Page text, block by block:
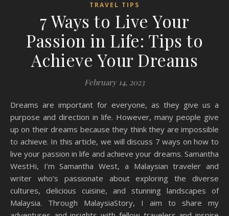
TRAVEL TIPS
7 Ways to Live Your
Passion in Life: Tips to
Achieve Your Dreams
February 14, 2023
Dreams are important for everyone, as they give us a
purpose and direction in life. However, many people give
up on their dreams because they think they are impossible
to achieve. In this article, we will discuss 7 ways on how to
live your passion in life and achieve your dreams. Samantha
WestHi, I’m Samantha West, a Malaysian traveler and
writer who’s passionate about exploring the diverse
cultures, delicious cuisine, and stunning landscapes of
Malaysia. Through MalaysiaStory, I aim to share my